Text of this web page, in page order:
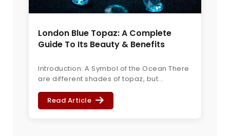
London Blue Topaz: A Complete
Guide To Its Beauty & Benefits
Introduction: A Symbol of the Ocean There
are different shades of topaz, but...
Read Article